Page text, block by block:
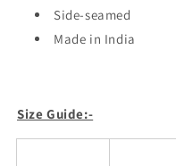
Side-seamed
Made in India
Size Guide:-